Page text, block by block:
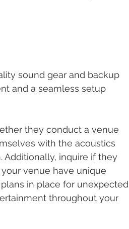
sound gear and backup
and a seamless setup
they conduct a venue
with the acoustics
Additionally, inquire if they
venue have unique
in place for unexpected
throughout your